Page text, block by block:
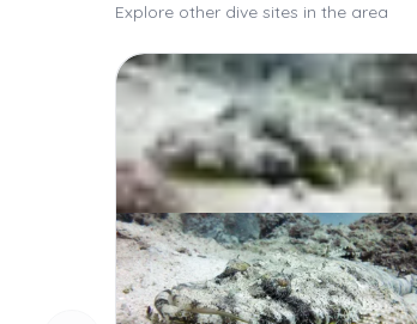
Explore other dive sites in the area